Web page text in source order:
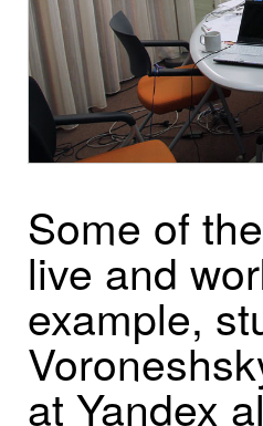
Some of
live and
example,
at Yandex